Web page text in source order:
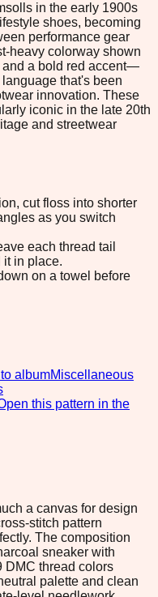
in the early 1900s
shoes, becoming
performance gear
heavy colorway shown
a bold red accent—
that's been
innovation. These
iconic in the late 20th
and streetwear
cut floss into shorter
as you switch
each thread tail
it in place.
on a towel before
albumMiscellaneous
this pattern in the
a canvas for design
stitch pattern
The composition
sneaker with
DMC thread colors
palette and clean